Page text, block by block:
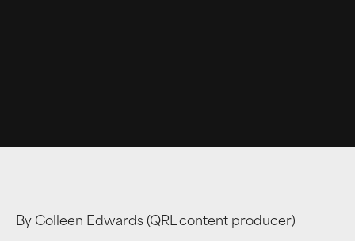
By Colleen Edwards (QRL content producer)